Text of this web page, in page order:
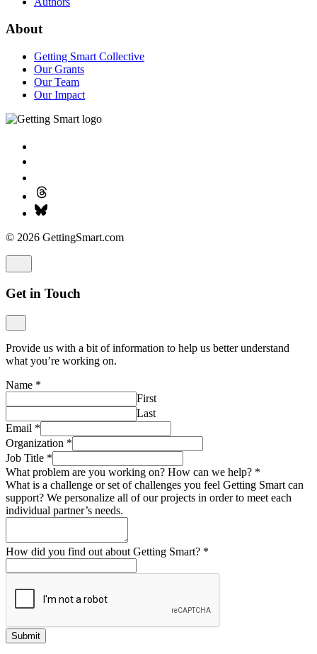
About
Getting Smart Collective
Our Grants
Our Team
Our Impact
© 2026 GettingSmart.com
Get in Touch
Provide us with a bit of information to help us better understand
what you’re working on.
Name *
First
Last
Email *
Organization *
Job Title *
What problem are you working on? How can we help? *
What is a challenge or set of challenges you feel Getting Smart can
support? We personalize all of our projects in order to meet each
individual partner’s needs.
How did you find out about Getting Smart? *
Submit